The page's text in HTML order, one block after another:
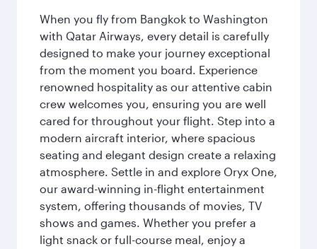
When you fly from Bangkok to Washington
with Qatar Airways, every detail is carefully
designed to make your journey exceptional
from the moment you board. Experience
renowned hospitality as our attentive cabin
crew welcomes you, ensuring you are well
cared for throughout your flight. Step into a
modern aircraft interior, where spacious
seating and elegant design create a relaxing
atmosphere. Settle in and explore Oryx One,
our award-winning in-flight entertainment
system, offering thousands of movies, TV
shows and games. Whether you prefer a
light snack or full-course meal, enjoy a